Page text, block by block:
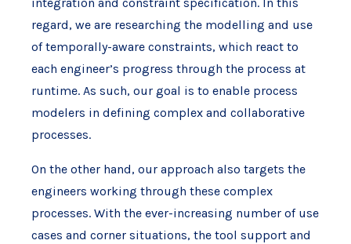
integration and constraint specification. In this
regard, we are researching the modelling and use
of temporally-aware constraints, which react to
each engineer’s progress through the process at
runtime. As such, our goal is to enable process
modelers in defining complex and collaborative
processes.
On the other hand, our approach also targets the
engineers working through these complex
processes. With the ever-increasing number of use
cases and corner situations, the tool support and